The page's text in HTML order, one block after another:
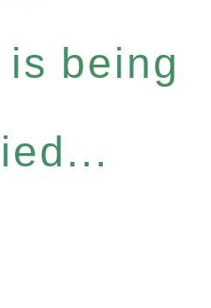
being